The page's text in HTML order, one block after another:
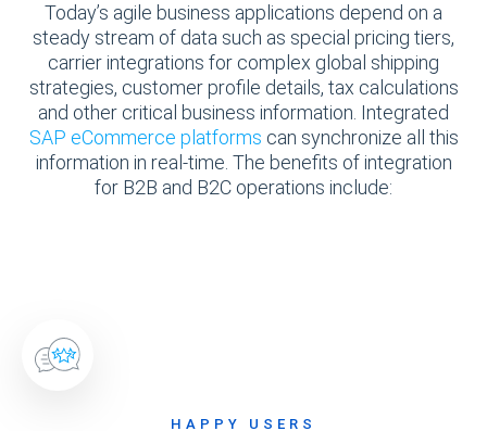
Today’s agile business applications depend on a
steady stream of data such as special pricing tiers,
carrier integrations for complex global shipping
strategies, customer profile details, tax calculations
and other critical business information. Integrated
SAP eCommerce platforms can synchronize all this
information in real-time. The benefits of integration
for B2B and B2C operations include:
HAPPY USERS